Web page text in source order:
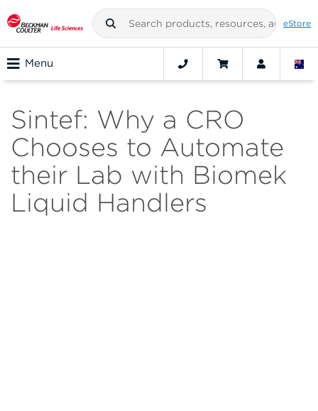
eStore
Menu
Sintef: Why a CRO
Chooses to Automate
their Lab with Biomek
Liquid Handlers